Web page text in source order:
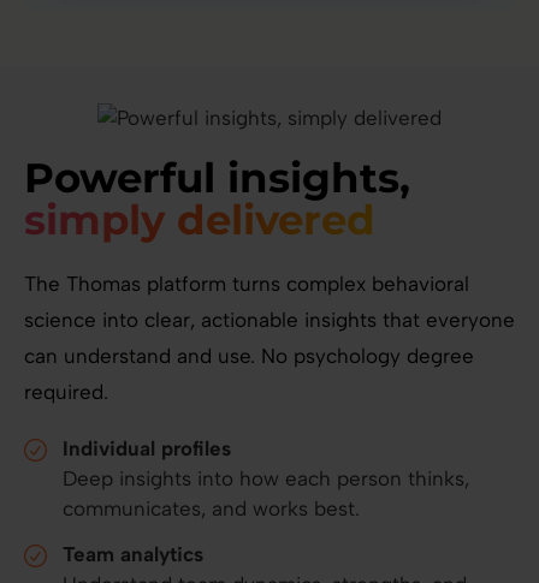
Powerful insights,
simply delivered
The Thomas platform turns complex behavioral
science into clear, actionable insights that everyone
can understand and use. No psychology degree
required.
Individual profiles
Deep insights into how each person thinks,
communicates, and works best.
Team analytics